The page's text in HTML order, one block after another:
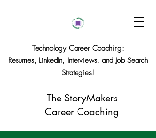
Technology Career Coaching:
Resumes, LinkedIn, Interviews, and Job Search
Strategies!
The StoryMakers
Career Coaching